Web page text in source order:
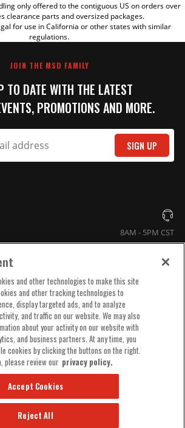
only offered to the contiguous US on orders over
clearance parts and oversized packages.
for use in California or other states with similar
regulations.
JOIN THE MSD FAMILY
TO DATE WITH THE LATEST
PROMOTIONS AND MORE.
SIGN UP
8AM - 5PM CST
and other technologies to make this site
and other tracking technologies to
display targeted ads, and to analyze
and traffic on our website. We may also
about your activity on our website with
and business partners. At any time, you
cookies by clicking the buttons on the right.
please review our privacy policy.
Reject All
Accept Cookies